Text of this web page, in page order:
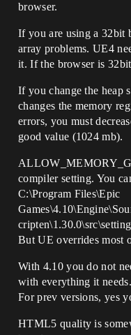
browser.
If you are using a 32bit
array problems. UE4
it. If the browser is
If you change the heap
changes the memory
errors, you must
good value (1024 mb).
compiler setting. You
C:\Program Files\Epic
But UE overrides most
With 4.10 you do not
with everything it needs.
For prev versions, yes
HTML5 quality is